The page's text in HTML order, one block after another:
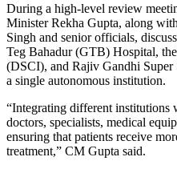
During a high-level review
Minister Rekha Gupta, along
Singh and senior officials,
Teg Bahadur (GTB) Hospital,
(DSCI), and Rajiv Gandhi
a single autonomous institution.
“Integrating different
doctors, specialists, medical
ensuring that patients receive
treatment,” CM Gupta said.